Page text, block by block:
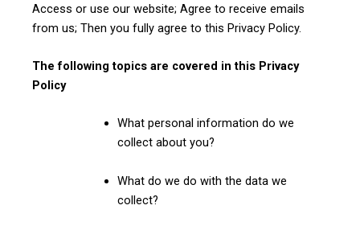
Access or use our website; Agree to receive emails
from us; Then you fully agree to this Privacy Policy.
The following topics are covered in this Privacy
Policy
What personal information do we
collect about you?
What do we do with the data we
collect?